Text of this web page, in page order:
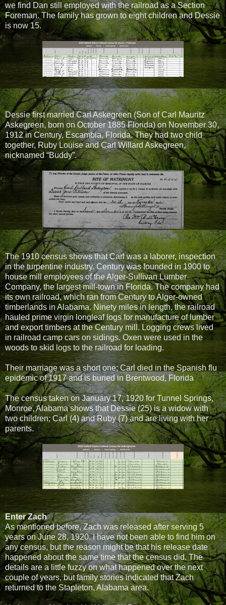
we find Dan still employed with the railroad as a Section
Foreman. The family has grown to eight children and Dessie
is now 15.
Dessie first married Carl Askegreen (Son of Carl Mauritz
Askegreen, born on October 1885 Florida) on November 30,
1912 in Century, Escambia, Florida. They had two child
together, Ruby Louise and Carl Willard Askegreen,
nicknamed “Buddy”.
The 1910 census shows that Carl was a laborer, inspection
in the turpentine industry. Century was founded in 1900 to
house mill employees of the Alger-Sullivan Lumber
Company, the largest mill-town in Florida. The company had
its own railroad, which ran from Century to Alger-owned
timberlands in Alabama. Ninety miles in length, the railroad
hauled prime virgin longleaf logs for manufacture of lumber
and export timbers at the Century mill. Logging crews lived
in railroad camp cars on sidings. Oxen were used in the
woods to skid logs to the railroad for loading.
Their marriage was a short one; Carl died in the Spanish flu
epidemic of 1917 and is buried in Brentwood, Florida
The census taken on January 17, 1920 for Tunnel Springs,
Monroe, Alabama shows that Dessie (25) is a widow with
two children; Carl (4) and Ruby (7) and are living with her
parents.
Enter Zach
As mentioned before, Zach was released after serving 5
years on June 28, 1920. I have not been able to find him on
any census, but the reason might be that his release date
happened about the same time that the census did. The
details are a little fuzzy on what happened over the next
couple of years, but family stories indicated that Zach
returned to the Stapleton, Alabama area.